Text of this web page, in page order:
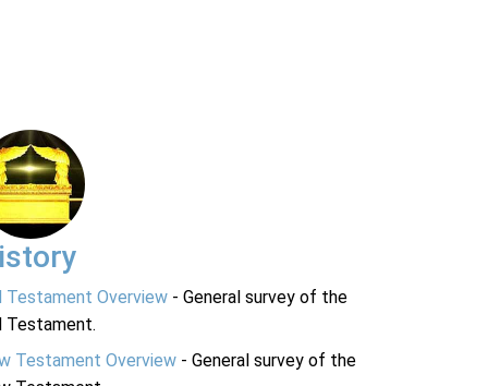
Testament Overview - General survey of the
Testament.
Testament Overview - General survey of the